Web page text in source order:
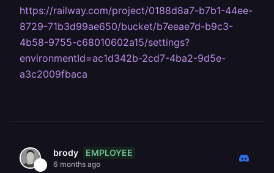
https://railway.com/project/0188d8a7-b7b1-44ee-
8729-71b3d99ae650/bucket/b7eeae7d-b9c3-
4b58-9755-c68010602a15/settings?
environmentId=ac1d342b-2cd7-4ba2-9d5e-
a3c2009fbaca
brody EMPLOYEE
6 months ago